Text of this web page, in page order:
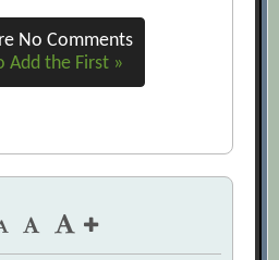
No Comments
Add the First »